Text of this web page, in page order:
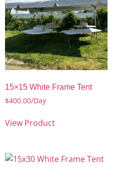
15×15 White Frame Tent
$400.00/Day
View Product